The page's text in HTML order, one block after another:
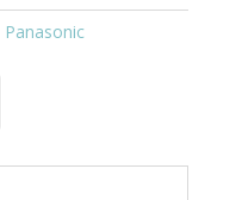
Panasonic